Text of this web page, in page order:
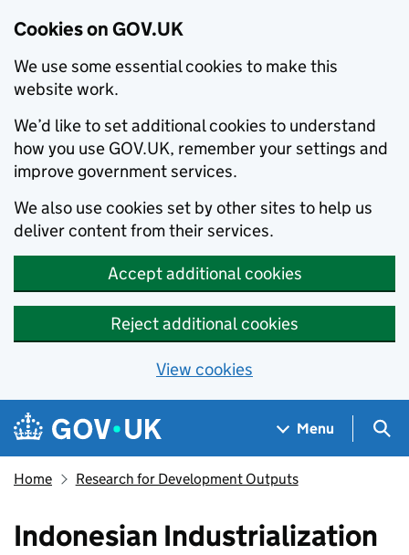
Cookies on GOV.UK
We use some essential cookies to make this
website work.
We’d like to set additional cookies to understand
how you use GOV.UK, remember your settings and
improve government services.
We also use cookies set by other sites to help us
deliver content from their services.
Accept additional cookies
Reject additional cookies
View cookies
Skip to main content
Navigation menu
Menu
Home Research for Development Outputs
Indonesian Industrialization